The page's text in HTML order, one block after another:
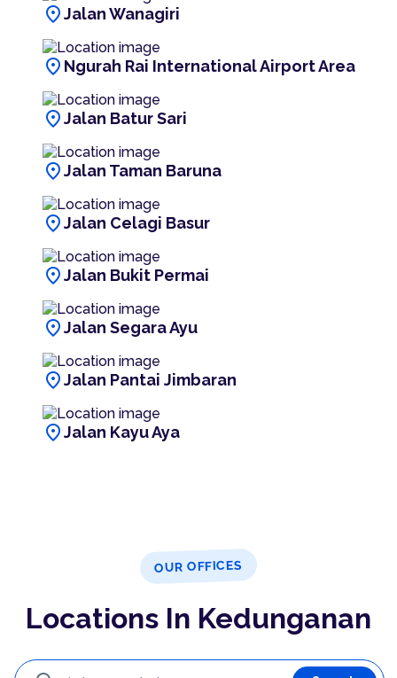
location_onJalan Wanagiri
location_on Ngurah Rai International Airport Area
location_onJalan Batur Sari
location_onJalan Taman Baruna
location_onJalan Celagi Basur
location_onJalan Bukit Permai
location_onJalan Segara Ayu
location_onJalan Pantai Jimbaran
location_onJalan Kayu Aya
OUR OFFICES
Locations In Kedunganan